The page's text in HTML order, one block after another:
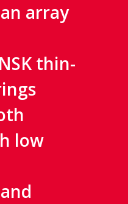
array
thin-
low